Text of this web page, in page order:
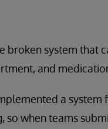
system that
and
a
so when teams